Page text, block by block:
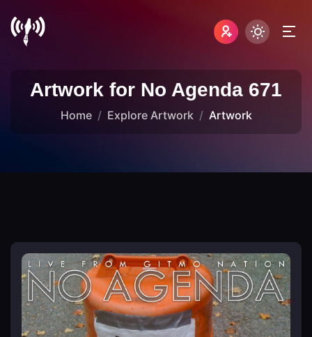
Artwork for No Agenda 671
Home Explore Artwork Artwork